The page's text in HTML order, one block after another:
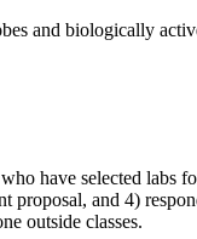
and biologically
have selected
and 4)
outside classes.